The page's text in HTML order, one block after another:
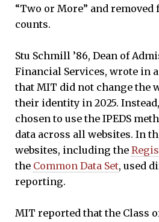
“Two or More” and
counts.
Stu Schmill ’86, Dean of
Financial Services, wrote in
that MIT did not change the
their identity in 2025.
chosen to use the IPEDS
data across all websites. In
websites, including the
the Common Data Set, used
reporting.
MIT reported that the Class